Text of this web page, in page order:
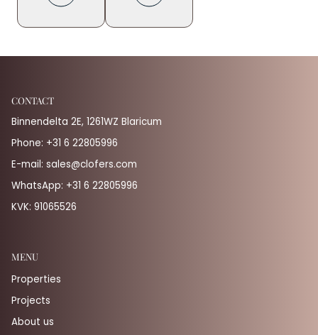
CONTACT
Binnendelta 2E, 1261WZ Blaricum
Phone: +31 6 22805996
E-mail: sales@clofers.com
WhatsApp: +31 6 22805996
KVK: 91065526
MENU
Properties
Projects
About us